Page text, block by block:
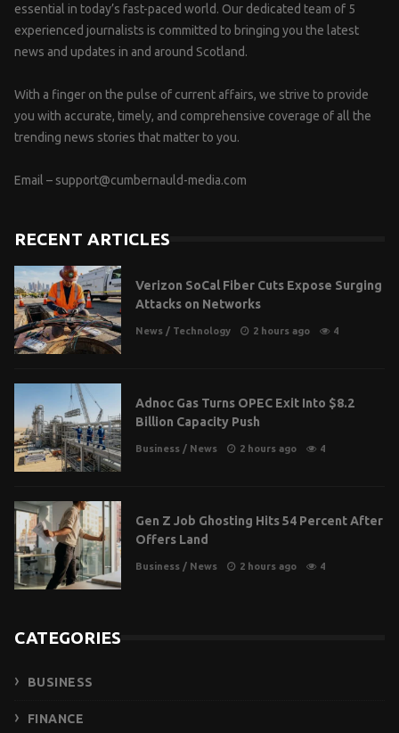
essential in today’s fast-paced world. Our dedicated team of 5
experienced journalists is committed to bringing you the latest
news and updates in and around Scotland.
With a finger on the pulse of current affairs, we strive to provide
you with accurate, timely, and comprehensive coverage of all the
trending news stories that matter to you.
Email – support@cumbernauld-media.com
RECENT ARTICLES
Verizon SoCal Fiber Cuts Expose Surging
Attacks on Networks
News / Technology 2 hours ago 4
Adnoc Gas Turns OPEC Exit Into $8.2
Billion Capacity Push
Business / News 2 hours ago 4
Gen Z Job Ghosting Hits 54 Percent After
Offers Land
Business / News 2 hours ago 4
CATEGORIES
BUSINESS
FINANCE